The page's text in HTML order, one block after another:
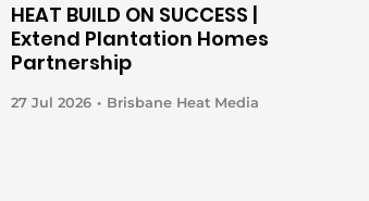
HEAT BUILD ON SUCCESS |
Extend Plantation Homes
Partnership
27 Jul 2026 Brisbane Heat Media